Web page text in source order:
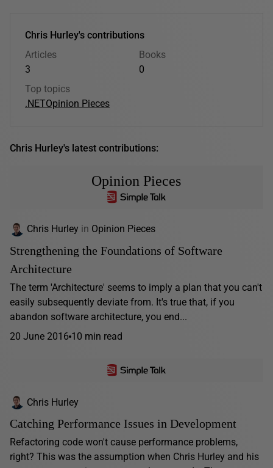
Chris Hurley's contributions
Articles
3
Books
0
Top topics
.NETOpinion Pieces
Chris Hurley's latest contributions:
Opinion Pieces
Chris Hurley in Opinion Pieces
Strengthening the Foundations of Software
Architecture
The term 'Architecture' seems to imply a plan that you can't
easily subsequently deviate from. It's true that, if you
abandon software architecture, you end...
20 June 2016 10 min read
Chris Hurley
Catching Performance Issues in Development
Refactoring code won't cause performance problems,
right? This was the assumption when Chris Hurley and his